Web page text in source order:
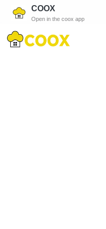
COOX
Open in the coox app